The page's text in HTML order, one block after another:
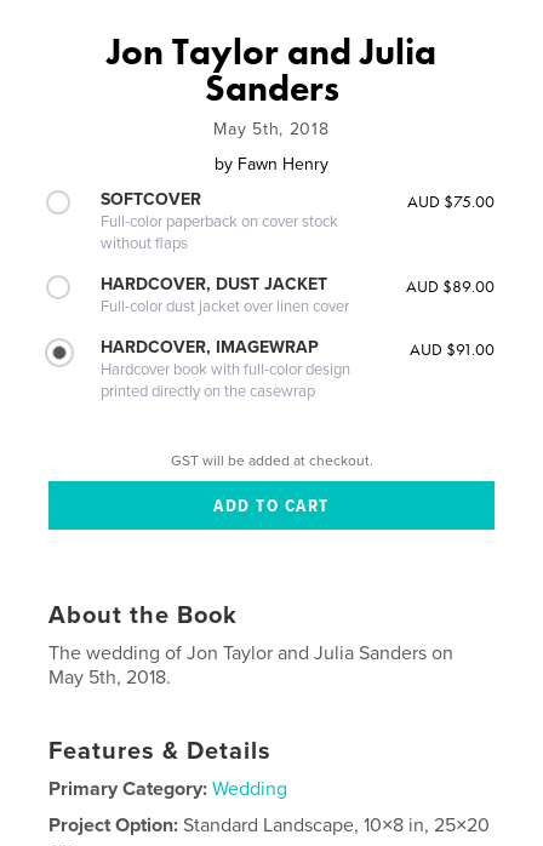
Jon Taylor and Julia
Sanders
May 5th, 2018
by Fawn Henry
SOFTCOVER
Full-color paperback on cover stock
without flaps
AUD $75.00
HARDCOVER, DUST JACKET
Full-color dust jacket over linen cover
AUD $89.00
HARDCOVER, IMAGEWRAP
Hardcover book with full-color design
printed directly on the casewrap
AUD $91.00
GST will be added at checkout.
About the Book
The wedding of Jon Taylor and Julia Sanders on
May 5th, 2018.
Features & Details
Primary Category: Wedding
Project Option:Standard Landscape, 10×8 in, 25×20